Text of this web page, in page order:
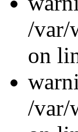
/var/
on
/var/